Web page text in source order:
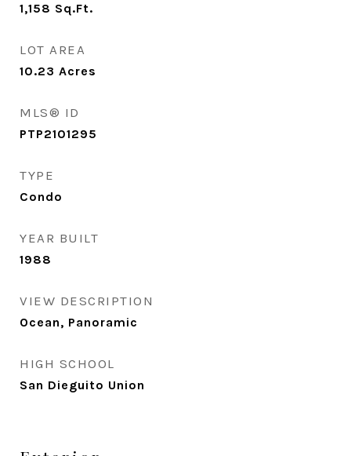
1,158 Sq.Ft.
LOT AREA
10.23 Acres
MLS® ID
PTP2101295
TYPE
Condo
YEAR BUILT
1988
VIEW DESCRIPTION
Ocean, Panoramic
HIGH SCHOOL
San Dieguito Union